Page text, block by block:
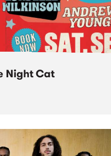
Night Cat